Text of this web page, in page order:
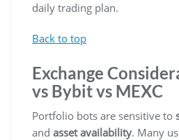
daily trading plan.
Back to top
Exchange
vs Bybit vs MEXC
Portfolio bots are sensitive to
and asset availability. Many